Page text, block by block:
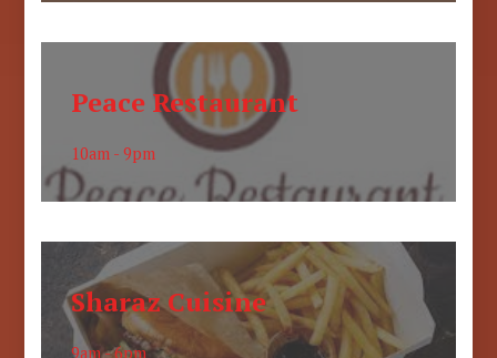
Peace Restaurant
10am - 9pm
Sharaz Cuisine
9am - 6pm